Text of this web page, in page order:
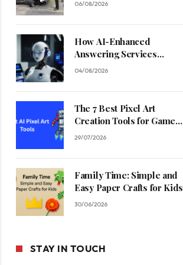
06/08/2026
How AI-Enhanced
Answering Services
Streamline Contractor
04/08/2026
The 7 Best Pixel Art
Creation Tools for Game
Developers in 2026
29/07/2026
Family Time: Simple and
Easy Paper Crafts for Kids
30/06/2026
STAY IN TOUCH